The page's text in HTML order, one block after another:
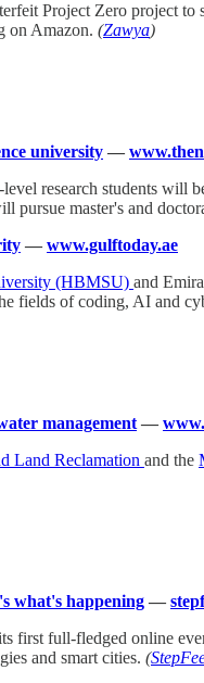
Project Zero project
on Amazon. (Zawya)
university —
research students will
pursue master's and
— www.gulftoday.ae
(HBMSU) and
fields of coding, AI and
management —
Land Reclamation and the
what's happening —
first full-fledged online
and smart cities. (